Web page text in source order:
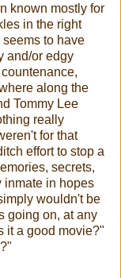
known mostly for
in the right
to have
and/or edgy
along the
Tommy Lee
really
for that
effort to stop a
secrets,
inmate in hopes
wouldn't be
going on, at any
it a good movie?"